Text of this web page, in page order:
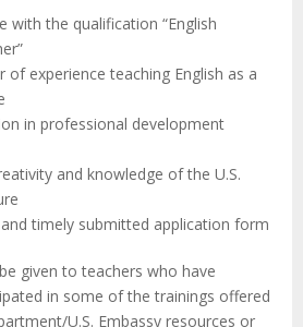
with the qualification “English
of experience teaching English as a
in professional development
and knowledge of the U.S.
timely submitted application form
given to teachers who have
in some of the trainings offered
U.S. Embassy resources or